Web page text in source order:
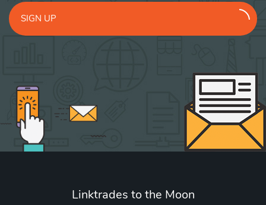
SIGN UP
Linktrades to the Moon